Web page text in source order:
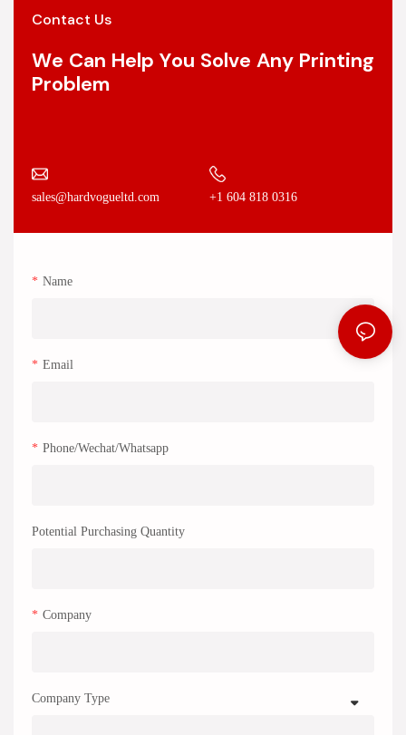
Contact Us
We Can Help You Solve Any Printing
Problem
sales@hardvogueltd.com +1 604 818 0316
Name
Email
Phone/Wechat/Whatsapp
Potential Purchasing Quantity
Company
Company Type